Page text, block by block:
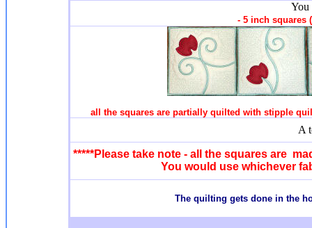
You
- 5 inch squares
all the squares are partially quilted with stipple
A
*****Please take note - all the squares are
You would use whichever
The quilting gets done in the